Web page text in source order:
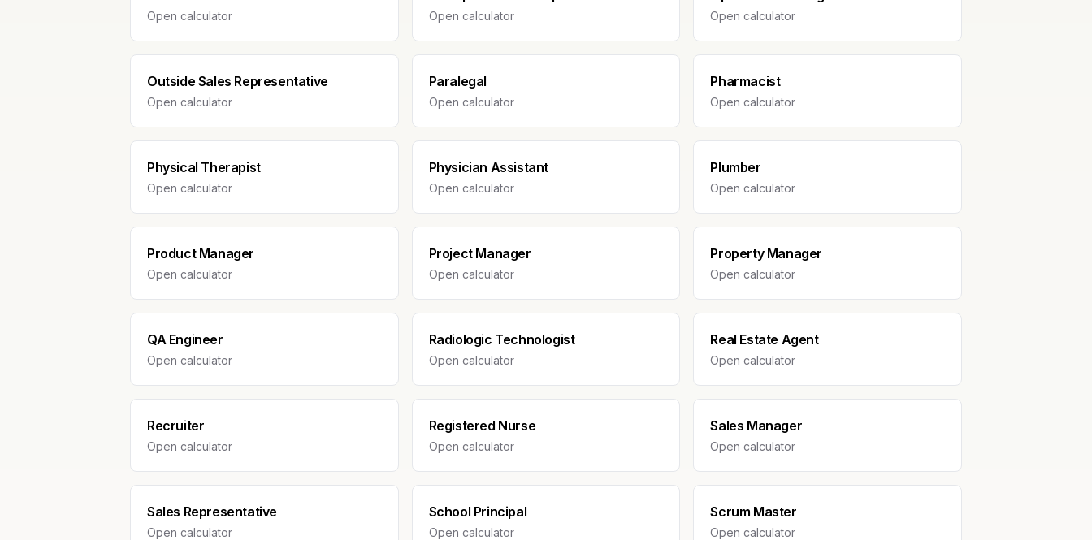
Open calculator Open calculator Open calculator
Outside Sales Representative
Open calculator
Paralegal
Open calculator
Pharmacist
Open calculator
Physical Therapist
Open calculator
Physician Assistant
Open calculator
Plumber
Open calculator
Product Manager
Open calculator
Project Manager
Open calculator
Property Manager
Open calculator
QA Engineer
Open calculator
Radiologic Technologist
Open calculator
Real Estate Agent
Open calculator
Recruiter
Open calculator
Registered Nurse
Open calculator
Sales Manager
Open calculator
Sales Representative
Open calculator
School Principal
Open calculator
Scrum Master
Open calculator